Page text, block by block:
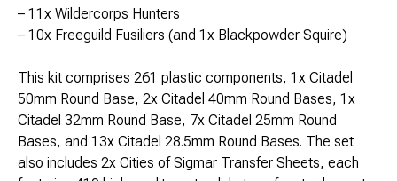
– 11x Wildercorps Hunters
– 10x Freeguild Fusiliers (and 1x Blackpowder Squire)
This kit comprises 261 plastic components, 1x Citadel
50mm Round Base, 2x Citadel 40mm Round Bases, 1x
Citadel 32mm Round Base, 7x Citadel 25mm Round
Bases, and 13x Citadel 28.5mm Round Bases. The set
also includes 2x Cities of Sigmar Transfer Sheets, each